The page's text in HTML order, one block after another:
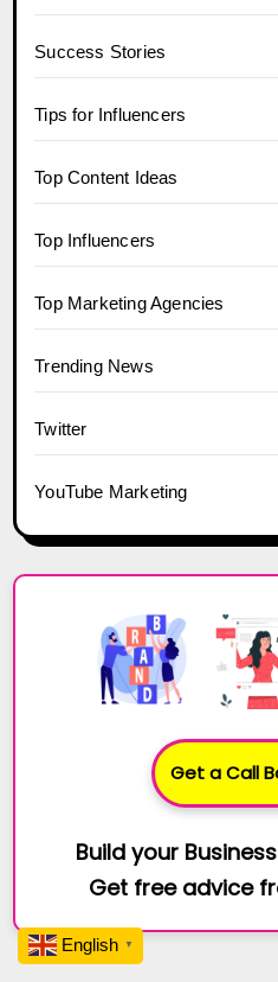
Success Stories
Tips for Influencers
Top Content Ideas
Top Influencers
Top Marketing Agencies
Trending News
Twitter
YouTube Marketing
Get a Call
Build your
Get free advice
English ▼